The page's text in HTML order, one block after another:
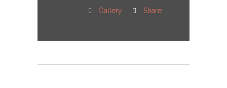
Gallery
Share